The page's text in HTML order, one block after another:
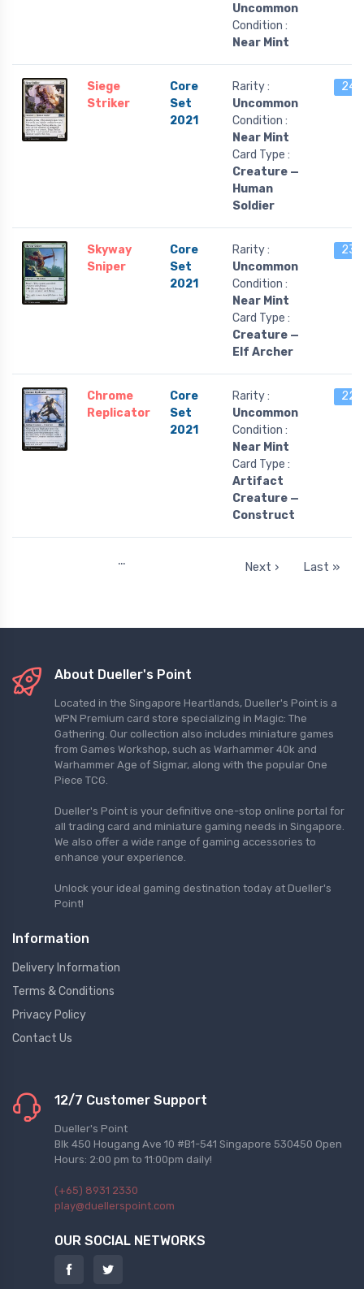
Uncommon
Condition :
Near Mint
Siege
Striker
Core
Set
2021
Rarity :
Uncommon
Condition :
Near Mint
Card Type :
Creature —
Human
Soldier
24
Skyway
Sniper
Core
Set
2021
Rarity :
Uncommon
Condition :
Near Mint
Card Type :
Creature —
Elf Archer
23
Chrome
Replicator
Core
Set
2021
Rarity :
Uncommon
Condition :
Near Mint
Card Type :
Artifact
Creature —
Construct
22
… Next › Last »
About Dueller's Point
Located in the Singapore Heartlands, Dueller's Point is a
WPN Premium card store specializing in Magic: The
Gathering. Our collection also includes miniature games
from Games Workshop, such as Warhammer 40k and
Warhammer Age of Sigmar, along with the popular One
Piece TCG.
Dueller's Point is your definitive one-stop online portal for
all trading card and miniature gaming needs in Singapore.
We also offer a wide range of gaming accessories to
enhance your experience.
Unlock your ideal gaming destination today at Dueller's
Point!
Information
Delivery Information
Terms & Conditions
Privacy Policy
Contact Us
12/7 Customer Support
Dueller's Point
Blk 450 Hougang Ave 10 #B1-541 Singapore 530450 Open
Hours: 2:00 pm to 11:00pm daily!
(+65) 8931 2330
play@duellerspoint.com
OUR SOCIAL NETWORKS